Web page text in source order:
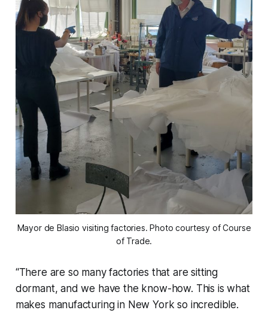
Mayor de Blasio visiting factories. Photo courtesy of Course
of Trade.
“There are so many factories that are sitting
dormant, and we have the know-how. This is what
makes manufacturing in New York so incredible.